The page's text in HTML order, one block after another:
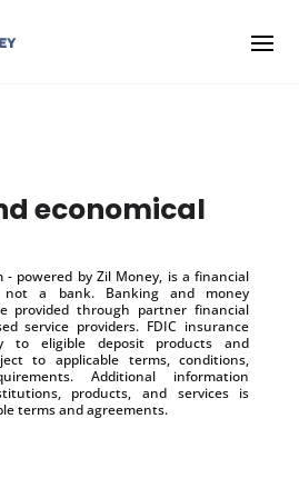
economical
- powered by Zil Money, is a financial
not a bank. Banking and money
provided through partner financial
service providers. FDIC insurance
to eligible deposit products and
to applicable terms, conditions,
Additional information
products, and services is
terms and agreements.